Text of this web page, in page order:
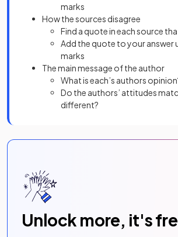
marks
How the sources disagree
Find a quote in each source
Add the quote to your answer
marks
The main message of the author
What is each’s authors
Do the authors’ attitudes
different?
Unlock more, it's